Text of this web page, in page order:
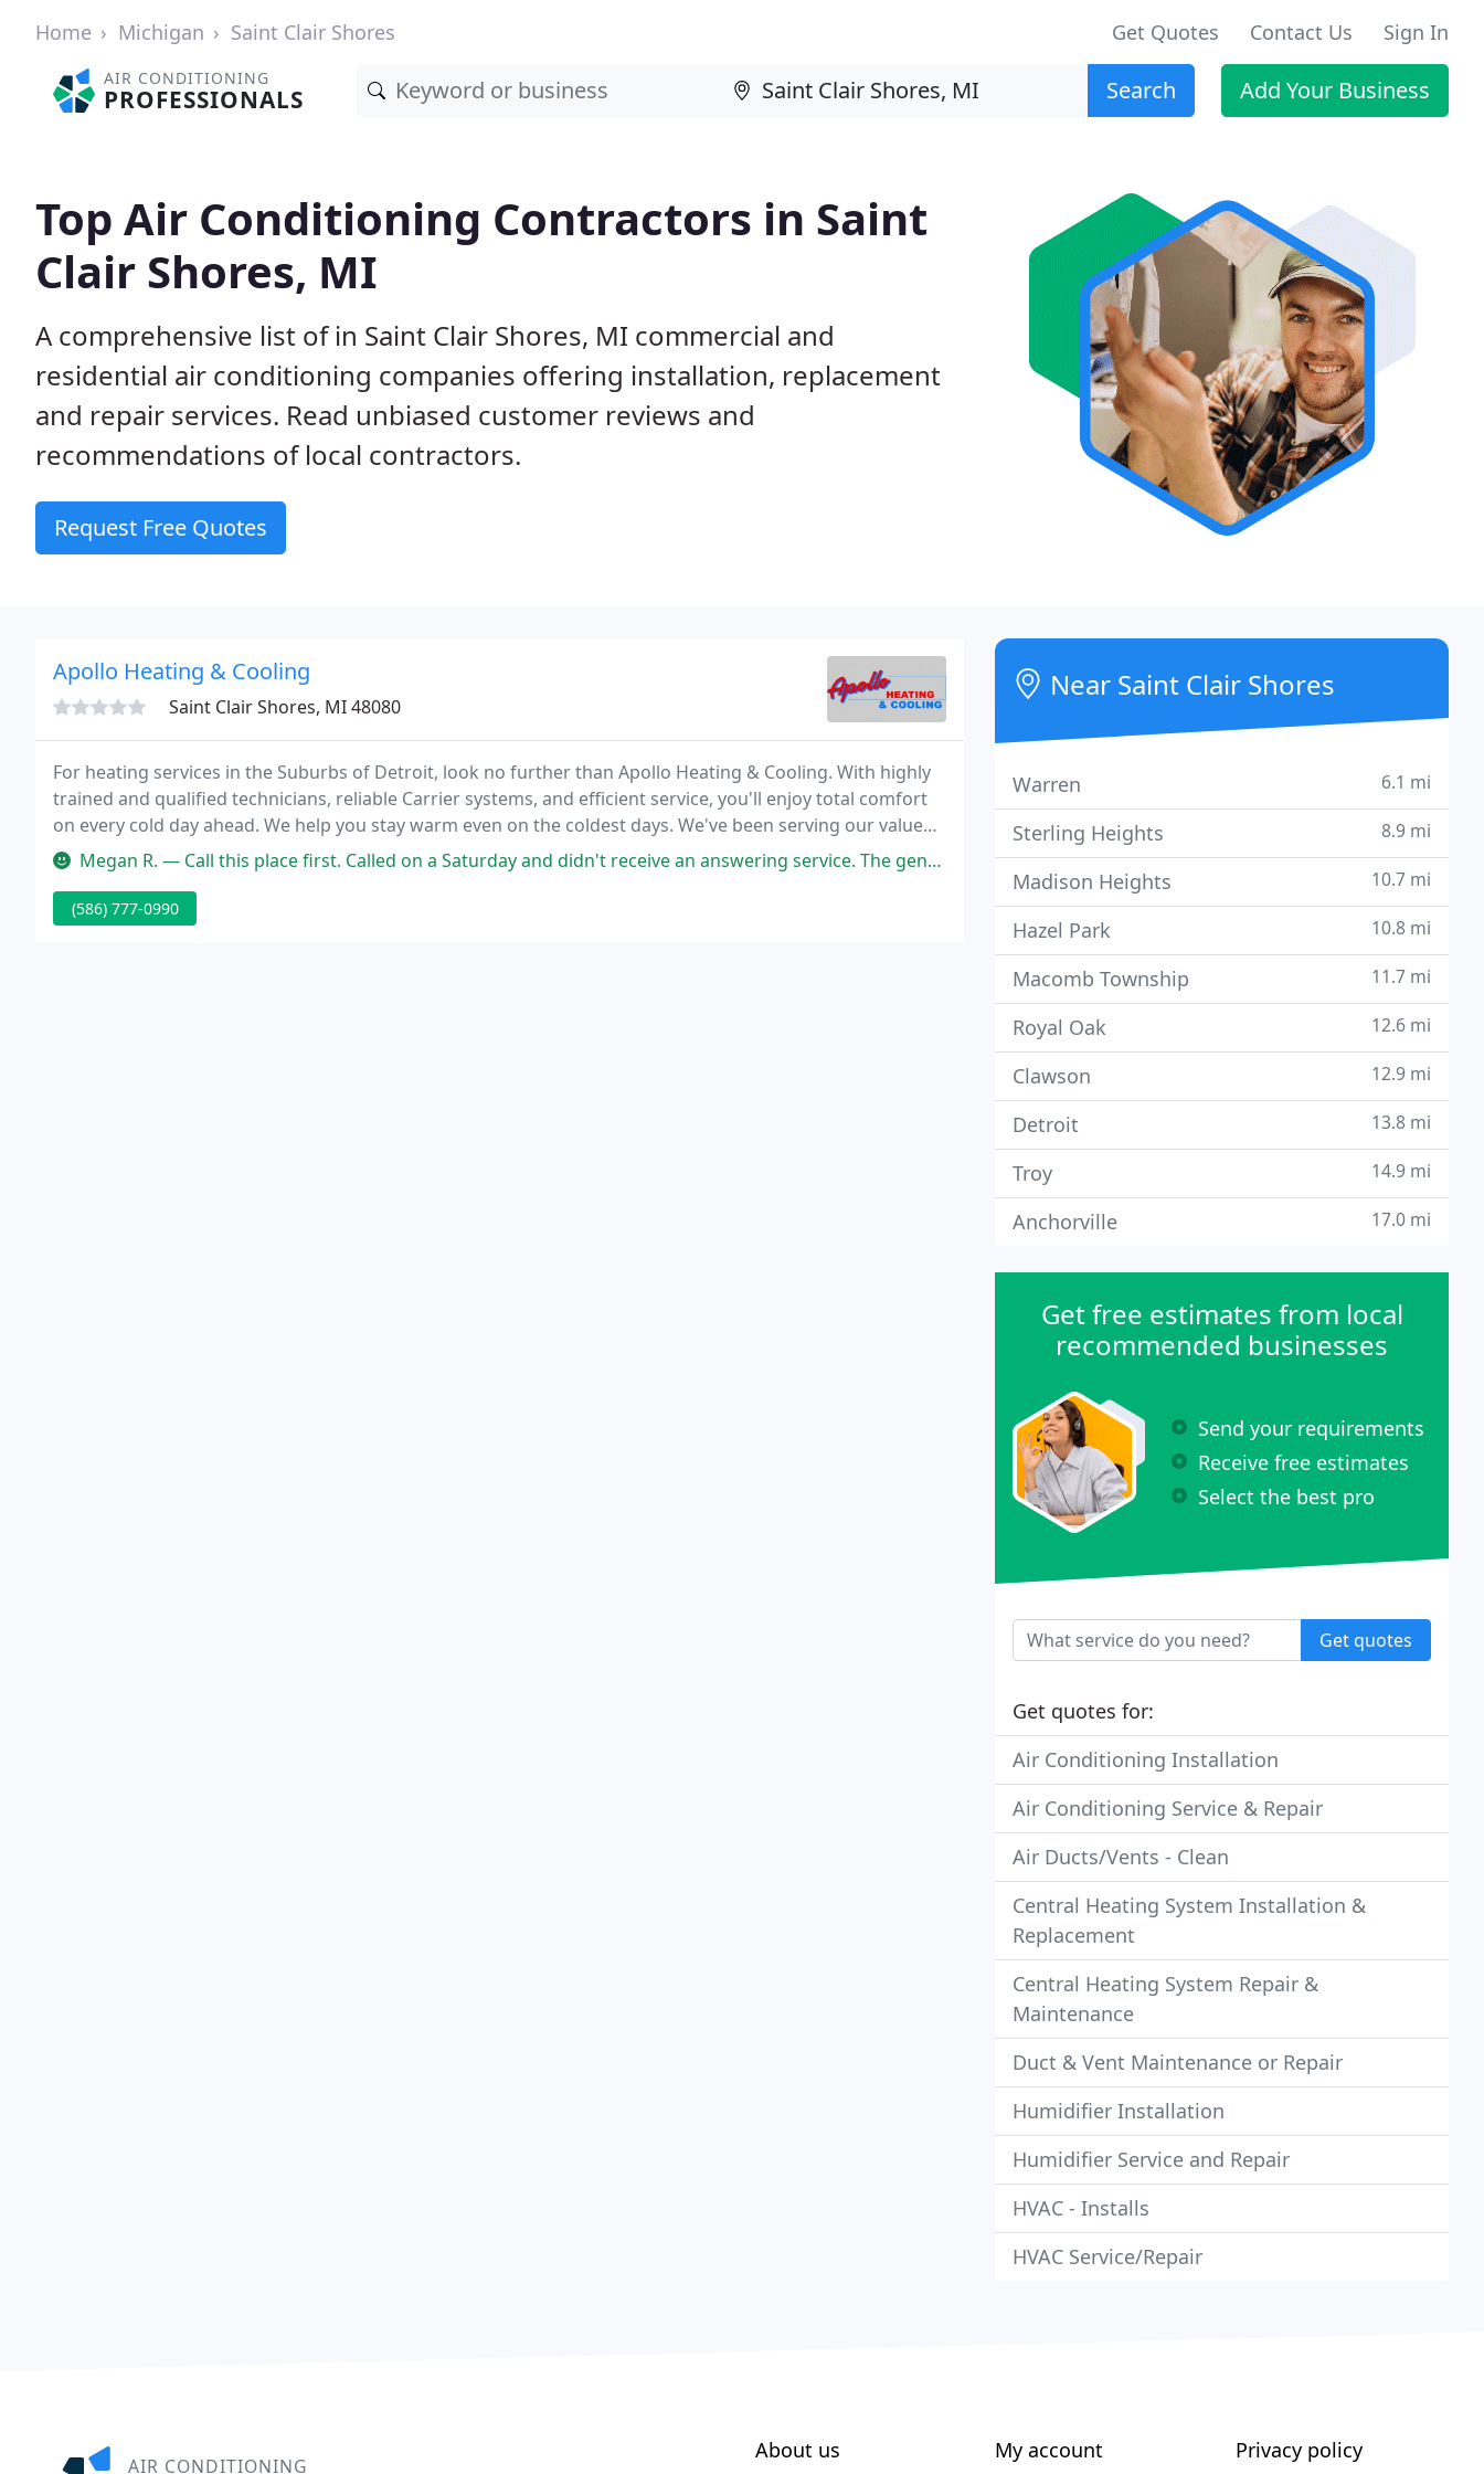
Home Michigan Saint Clair Shores Get Quotes Contact Us Sign In
AIR CONDITIONING
PROFESSIONALS Search Add Your Business
Top Air Conditioning Contractors in Saint
Clair Shores, MI
A comprehensive list of in Saint Clair Shores, MI commercial and
residential air conditioning companies offering installation, replacement
and repair services. Read unbiased customer reviews and
recommendations of local contractors.
Request Free Quotes
Apollo Heating & Cooling
Saint Clair Shores, MI 48080
For heating services in the Suburbs of Detroit, look no further than Apollo Heating & Cooling. With highly
trained and qualified technicians, reliable Carrier systems, and efficient service, you'll enjoy total comfort
on every cold day ahead. We help you stay warm even on the coldest days. We've been serving our valued
customers throughout St. Clair Shores, Warren, Grosse Pointe & Clinton Township
Megan R. — Call this place first. Called on a Saturday and didn't receive an answering service. The gentleman who answered knew they
(586) 777-0990
Near Saint Clair Shores
Warren 6.1 mi
Sterling Heights 8.9 mi
Madison Heights 10.7 mi
Hazel Park 10.8 mi
Macomb Township 11.7 mi
Royal Oak 12.6 mi
Clawson 12.9 mi
Detroit 13.8 mi
Troy 14.9 mi
Anchorville 17.0 mi
Get free estimates from local
recommended businesses
Send your requirements
Receive free estimates
Select the best pro
Get quotes
Get quotes for:
Air Conditioning Installation
Air Conditioning Service & Repair
Air Ducts/Vents - Clean
Central Heating System Installation &
Replacement
Central Heating System Repair &
Maintenance
Duct & Vent Maintenance or Repair
Humidifier Installation
Humidifier Service and Repair
HVAC - Installs
HVAC Service/Repair
AIR CONDITIONING
About us My account Privacy policy